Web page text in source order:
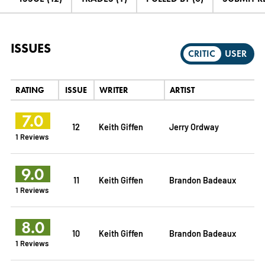
ISSUES CRITIC USER
RATING ISSUE WRITER ARTIST
7.0
1 Reviews
12 Keith Giffen Jerry Ordway
9.0
1 Reviews
11 Keith Giffen Brandon Badeaux
8.0
1 Reviews
10 Keith Giffen Brandon Badeaux